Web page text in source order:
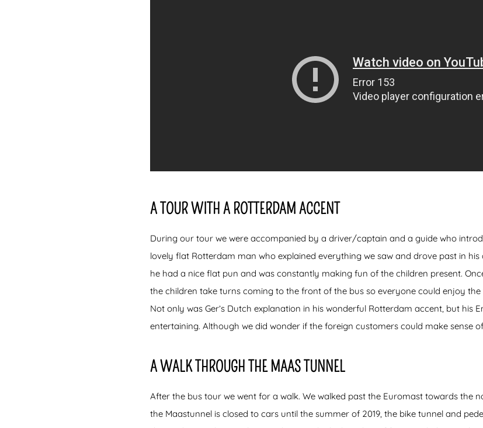
A TOUR WITH A ROTTERDAM ACCENT
During our tour we were accompanied by a driver/captain and a guide who
lovely flat Rotterdam man who explained everything we saw and drove past in
he had a nice flat pun and was constantly making fun of the children present.
the children take turns coming to the front of the bus so everyone could enjoy
Not only was Ger’s Dutch explanation in his wonderful Rotterdam accent, but his
entertaining. Although we did wonder if the foreign customers could make sense
A WALK THROUGH THE MAAS TUNNEL
After the bus tour we went for a walk. We walked past the Euromast towards the
the Maastunnel is closed to cars until the summer of 2019, the bike tunnel and